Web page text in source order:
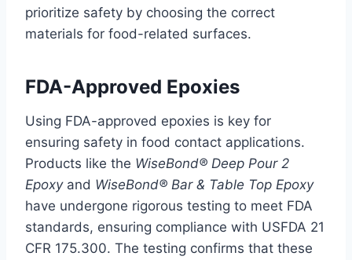
prioritize safety by choosing the correct
materials for food-related surfaces.
FDA-Approved Epoxies
Using FDA-approved epoxies is key for
ensuring safety in food contact applications.
Products like the WiseBond® Deep Pour 2
Epoxyand WiseBond® Bar & Table Top Epoxy
have undergone rigorous testing to meet FDA
standards, ensuring compliance with USFDA 21
CFR 175.300. The testing confirms that these